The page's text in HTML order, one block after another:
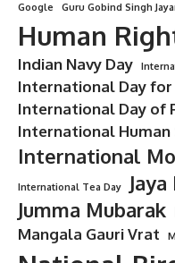
Google
Guru Gobind Singh
Human
Indian Navy Day
International Day
International Day of
International Human
International
International Tea Day
Jumma Mubarak
Mangala Gauri Vrat